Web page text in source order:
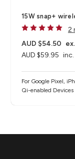
15W snap+
2
AUD $59.95 inc.
AUD $54.50
For Google Pixel,
Qi-enabled Devices